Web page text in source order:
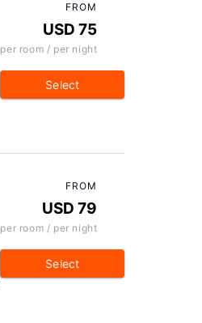
FROM
USD 75
per room / per night
Select
FROM
USD 79
per room / per night
Select